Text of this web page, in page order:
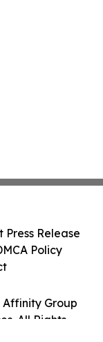
Affinity Group
All Rights
Press Release
Policy